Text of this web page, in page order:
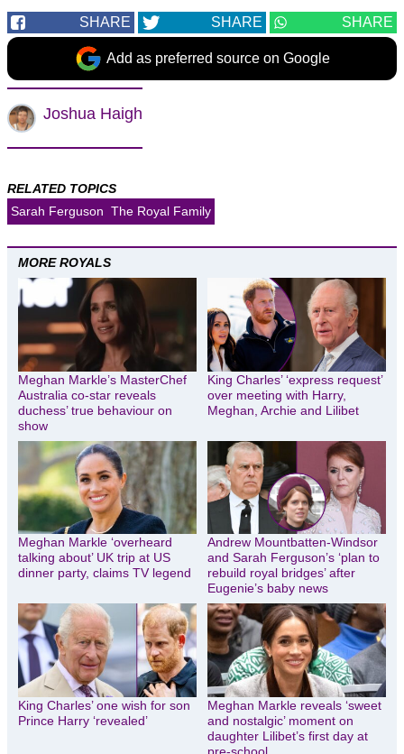
SHARE SHARE SHARE
Add as preferred source on Google
Joshua Haigh
RELATED TOPICS
Sarah Ferguson The Royal Family
MORE ROYALS
Meghan Markle’s MasterChef
Australia co-star reveals
duchess’ true behaviour on
show
King Charles’ ‘express request’
over meeting with Harry,
Meghan, Archie and Lilibet
Meghan Markle ‘overheard
talking about’ UK trip at US
dinner party, claims TV legend
Andrew Mountbatten-Windsor
and Sarah Ferguson’s ‘plan to
rebuild royal bridges’ after
Eugenie’s baby news
King Charles’ one wish for son
Prince Harry ‘revealed’
Meghan Markle reveals ‘sweet
and nostalgic’ moment on
daughter Lilibet’s first day at